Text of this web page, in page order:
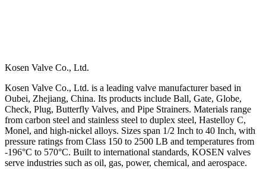
Kosen Valve Co., Ltd.
Kosen Valve Co., Ltd. is a leading valve manufacturer based in
Oubei, Zhejiang, China. Its products include Ball, Gate, Globe,
Check, Plug, Butterfly Valves, and Pipe Strainers. Materials range
from carbon steel and stainless steel to duplex steel, Hastelloy C,
Monel, and high-nickel alloys. Sizes span 1/2 Inch to 40 Inch, with
pressure ratings from Class 150 to 2500 LB and temperatures from
-196°C to 570°C. Built to international standards, KOSEN valves
serve industries such as oil, gas, power, chemical, and aerospace.